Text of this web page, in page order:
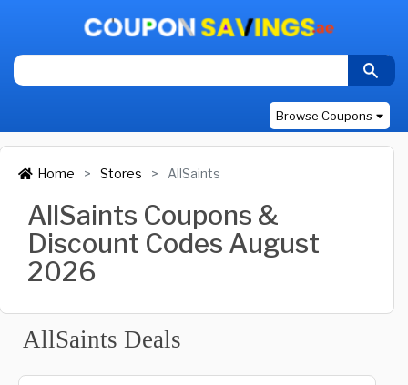
Browse Coupons
Home Stores AllSaints
AllSaints Coupons &
Discount Codes August
2026
AllSaints Deals